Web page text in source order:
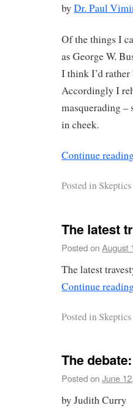
by Dr. Paul
Of the things I
as George W.
I think I’d
Accordingly I
masquerading –
in cheek.
Continue
Posted inSkeptics
The latest
Posted onAugust
The latest
Continue
Posted inSkeptics
The
Posted onJune
by Judith Curry